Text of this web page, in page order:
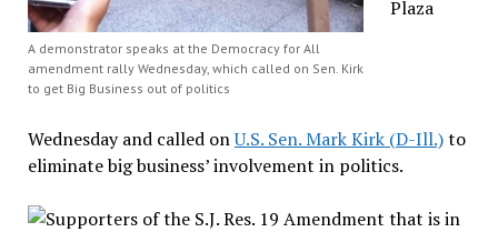
A demonstrator speaks at the Democracy for All
amendment rally Wednesday, which called on Sen. Kirk
to get Big Business out of politics
Plaza
Wednesday and called onU.S. Sen. Mark Kirk (D-Ill.)to
eliminate big business’ involvement in politics.